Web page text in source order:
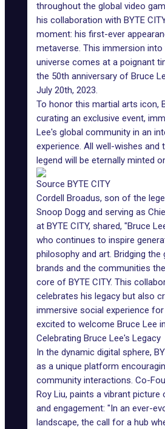
throughout the global video
his collaboration with BYTE
moment: his first-ever
metaverse. This immersion into
universe comes at a poignant
the 50th anniversary of Bruce
July 20th, 2023.
To honor this martial arts icon,
curating an exclusive event,
Lee's global community in an
experience. All well-wishes and
legend will be eternally minted
Source BYTE CITY
Cordell Broadus, son of the
Snoop Dogg and serving as
at BYTE CITY, shared, "Bruce
who continues to inspire
philosophy and art. Bridging the
brands and the communities
core of BYTE CITY. This
celebrates his legacy but also
immersive social experience
excited to welcome Bruce Lee
Celebrating Bruce Lee's Legacy
In the dynamic digital sphere,
as a unique platform
community interactions. Co-
Roy Liu, paints a vibrant
and engagement: "In an ever-
landscape, the call for a hub